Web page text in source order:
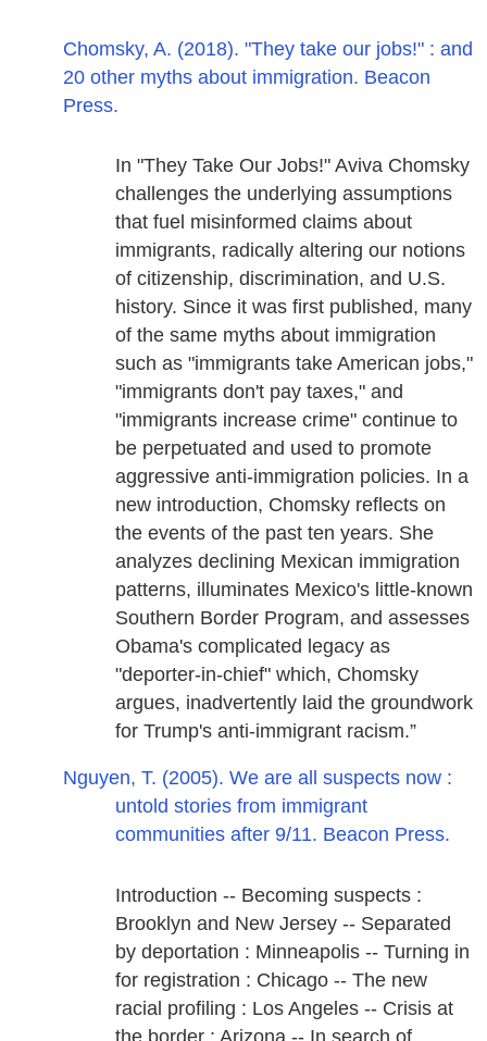
Chomsky, A. (2018). "They take our jobs!" : and
20 other myths about immigration. Beacon
Press.
In "They Take Our Jobs!" Aviva Chomsky
challenges the underlying assumptions
that fuel misinformed claims about
immigrants, radically altering our notions
of citizenship, discrimination, and U.S.
history. Since it was first published, many
of the same myths about immigration
such as "immigrants take American jobs,"
"immigrants don't pay taxes," and
"immigrants increase crime" continue to
be perpetuated and used to promote
aggressive anti-immigration policies. In a
new introduction, Chomsky reflects on
the events of the past ten years. She
analyzes declining Mexican immigration
patterns, illuminates Mexico's little-known
Southern Border Program, and assesses
Obama's complicated legacy as
"deporter-in-chief" which, Chomsky
argues, inadvertently laid the groundwork
for Trump's anti-immigrant racism.”
Nguyen, T. (2005). We are all suspects now :
untold stories from immigrant
communities after 9/11. Beacon Press.
Introduction -- Becoming suspects :
Brooklyn and New Jersey -- Separated
by deportation : Minneapolis -- Turning in
for registration : Chicago -- The new
racial profiling : Los Angeles -- Crisis at
the border : Arizona -- In search of